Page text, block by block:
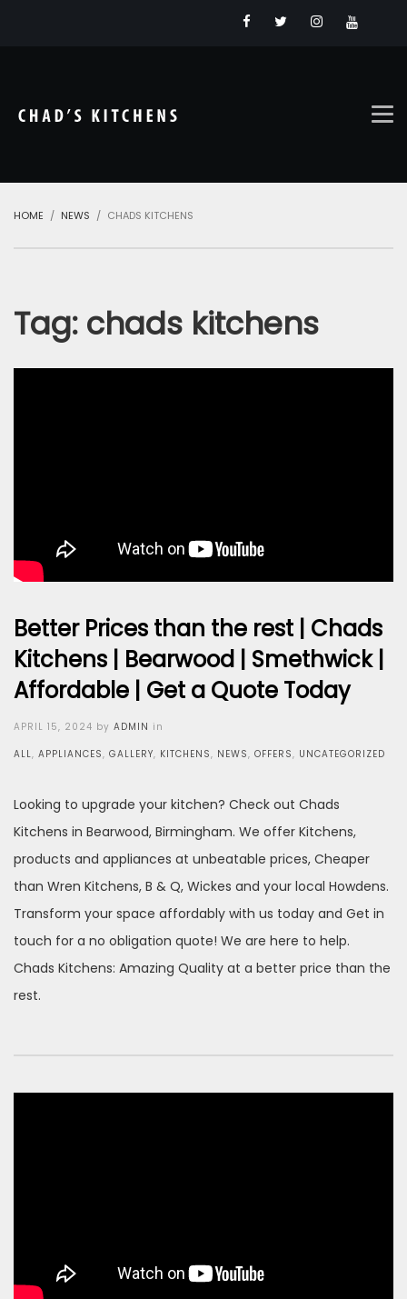
HOME NEWS CHADS KITCHENS
Tag: chads kitchens
Better Prices than the rest | Chads
Kitchens | Bearwood | Smethwick |
Affordable | Get a Quote Today
Posted
on
APRIL 15, 2024 by ADMIN in
ALL, APPLIANCES, GALLERY, KITCHENS, NEWS, OFFERS, UNCATEGORIZED
Looking to upgrade your kitchen? Check out Chads
Kitchens in Bearwood, Birmingham. We offer Kitchens,
products and appliances at unbeatable prices, Cheaper
than Wren Kitchens, B & Q, Wickes and your local Howdens.
Transform your space affordably with us today and Get in
touch for a no obligation quote! We are here to help.
Chads Kitchens: Amazing Quality at a better price than the
rest.